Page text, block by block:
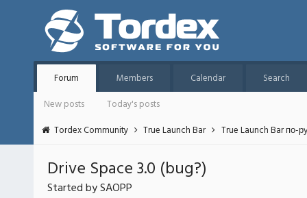
Forum Members Calendar
Search
New posts
Today's posts
Tordex Community
True Launch Bar True Launch Bar по-
Drive Space 3.0 (bug?)
Started by SAOPP